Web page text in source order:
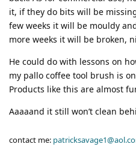
it, if they do bits will be
few weeks it will be mouldy
more weeks it will be broken,
He could do with lessons on
my pallo coffee tool brush is
Products like this are almost
Aaaaand it still won’t clean
contact me: